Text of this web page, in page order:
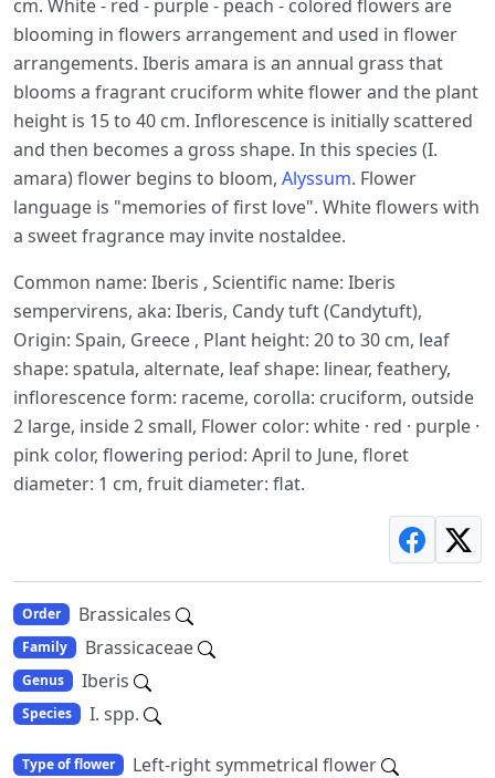
cm. White - red - purple - peach - colored flowers are
blooming in flowers arrangement and used in flower
arrangements. Iberis amara is an annual grass that
blooms a fragrant cruciform white flower and the plant
height is 15 to 40 cm. Inflorescence is initially scattered
and then becomes a gross shape. In this species (I.
amara) flower begins to bloom, Alyssum. Flower
language is "memories of first love". White flowers with
a sweet fragrance may invite nostaldee.
Common name: Iberis , Scientific name: Iberis
sempervirens, aka: Iberis, Candy tuft (Candytuft),
Origin: Spain, Greece , Plant height: 20 to 30 cm, leaf
shape: spatula, alternate, leaf shape: linear, feathery,
inflorescence form: raceme, corolla: cruciform, outside
2 large, inside 2 small, Flower color: white · red · purple ·
pink color, flowering period: April to June, floret
diameter: 1 cm, fruit diameter: flat.
Order Brassicales
Family Brassicaceae
Genus Iberis
Species I. spp.
Type of flower Left-right symmetrical flower